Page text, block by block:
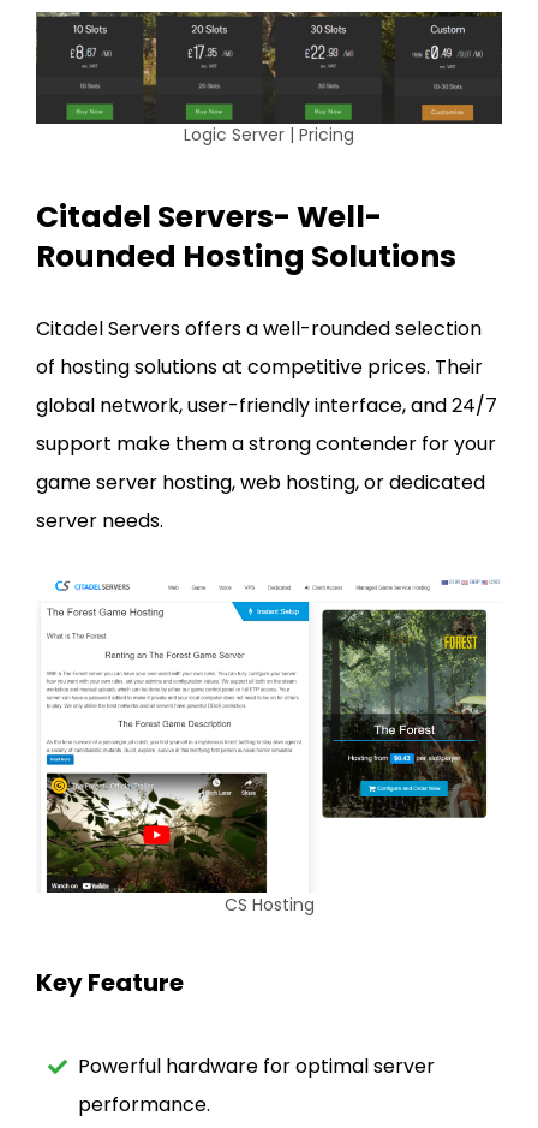
Logic Server | Pricing
Citadel Servers- Well-
Rounded Hosting Solutions
Citadel Servers offers a well-rounded selection
of hosting solutions at competitive prices. Their
global network, user-friendly interface, and 24/7
support make them a strong contender for your
game server hosting, web hosting, or dedicated
server needs.
CS Hosting
Key Feature
Powerful hardware for optimal server
performance.